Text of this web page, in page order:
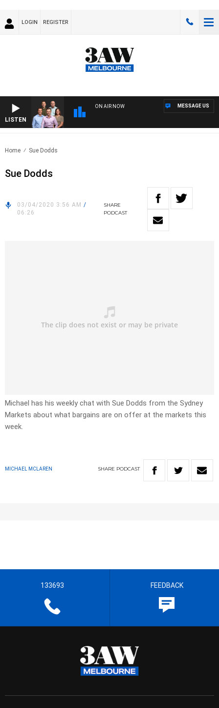
LOGIN REGISTER
LISTEN
ON AIR NOW MESSAGE US
Home Sue Dodds
Sue Dodds
03/04/2020 3:56 AM /
06:26
SHARE
PODCAST
Michael has his weekly chat with Sue Dodds from the Sydney
Markets about what bargains are on offer at the markets this
week.
MICHAEL MCLAREN SHARE PODCAST
133693 FEEDBACK